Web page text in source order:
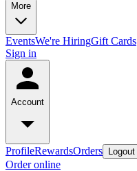
More
EventsWe're HiringGift Cards
Sign in
Account
ProfileRewardsOrders Logout
Order online